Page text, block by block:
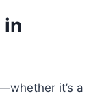
in
it’s a